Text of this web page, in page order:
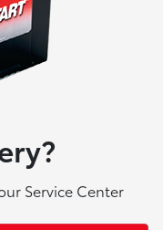
Service Center